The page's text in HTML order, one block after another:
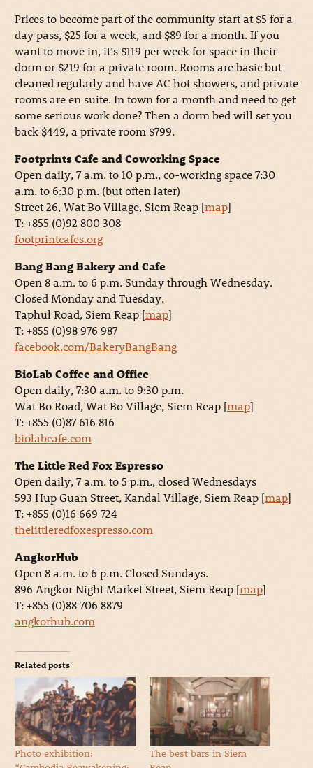
Prices to become part of the community start at $5 for a
day pass, $25 for a week, and $89 for a month. If you
want to move in, it’s $119 per week for space in their
dorm or $219 for a private room. Rooms are basic but
cleaned regularly and have AC hot showers, and private
rooms are en suite. In town for a month and need to get
some serious work done? Then a dorm bed will set you
back $449, a private room $799.
Footprints Cafe and Coworking Space
Open daily, 7 a.m. to 10 p.m., co-working space 7:30
a.m. to 6:30 p.m. (but often later)
Street 26, Wat Bo Village, Siem Reap [map]
T: +855 (0)92 800 308
footprintcafes.org
Bang Bang Bakery and Cafe
Open 8 a.m. to 6 p.m. Sunday through Wednesday.
Closed Monday and Tuesday.
Taphul Road, Siem Reap [map]
T: +855 (0)98 976 987
facebook.com/BakeryBangBang
BioLab Coffee and Office
Open daily, 7:30 a.m. to 9:30 p.m.
Wat Bo Road, Wat Bo Village, Siem Reap [map]
T: +855 (0)87 616 816
biolabcafe.com
The Little Red Fox Espresso
Open daily, 7 a.m. to 5 p.m., closed Wednesdays
593 Hup Guan Street, Kandal Village, Siem Reap [map]
T: +855 (0)16 669 724
thelittleredfoxespresso.com
AngkorHub
Open 8 a.m. to 6 p.m. Closed Sundays.
896 Angkor Night Market Street, Siem Reap [map]
T: +855 (0)88 706 8879
angkorhub.com
Related posts
Photo exhibition:
The best bars in Siem